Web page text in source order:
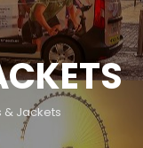
& Jackets